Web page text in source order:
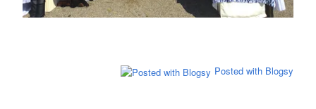
Posted with Blogsy